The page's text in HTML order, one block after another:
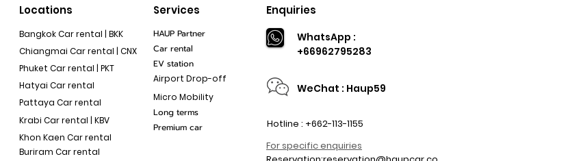
Locations
Bangkok Car rental | BKK
Chiangmai Car rental | CNX
Phuket Car rental | PKT
Hatyai Car rental
Pattaya Car rental
Krabi Car rental | KBV
Khon Kaen Car rental
Buriram Car rental
Services
HAUP Partner
Car rental
EV station
Airport Drop-off
Micro Mobility
Long terms
Premium car
Enquiries
WhatsApp :
+66962795283
WeChat : Haup59
Hotline : +662-113-1155
For specific enquiries